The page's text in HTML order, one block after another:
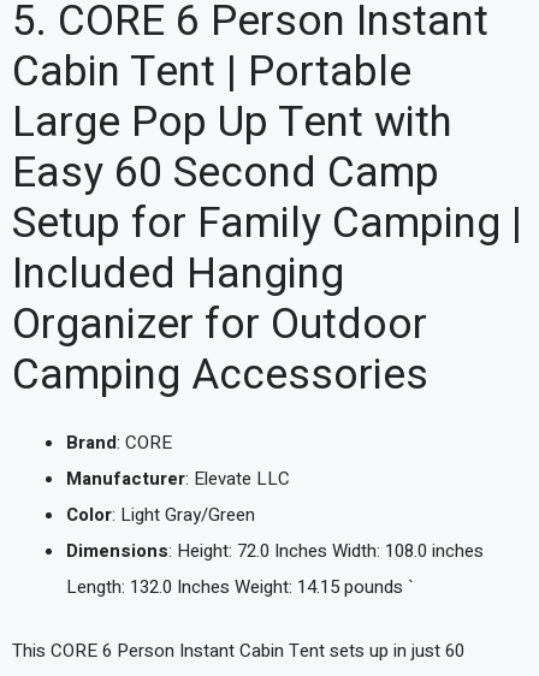
5. CORE 6 Person Instant
Cabin Tent | Portable
Large Pop Up Tent with
Easy 60 Second Camp
Setup for Family Camping |
Included Hanging
Organizer for Outdoor
Camping Accessories
Brand: CORE
Manufacturer: Elevate LLC
Color: Light Gray/Green
Dimensions: Height: 72.0 Inches Width: 108.0 inches
Length: 132.0 Inches Weight: 14.15 pounds `
This CORE 6 Person Instant Cabin Tent sets up in just 60